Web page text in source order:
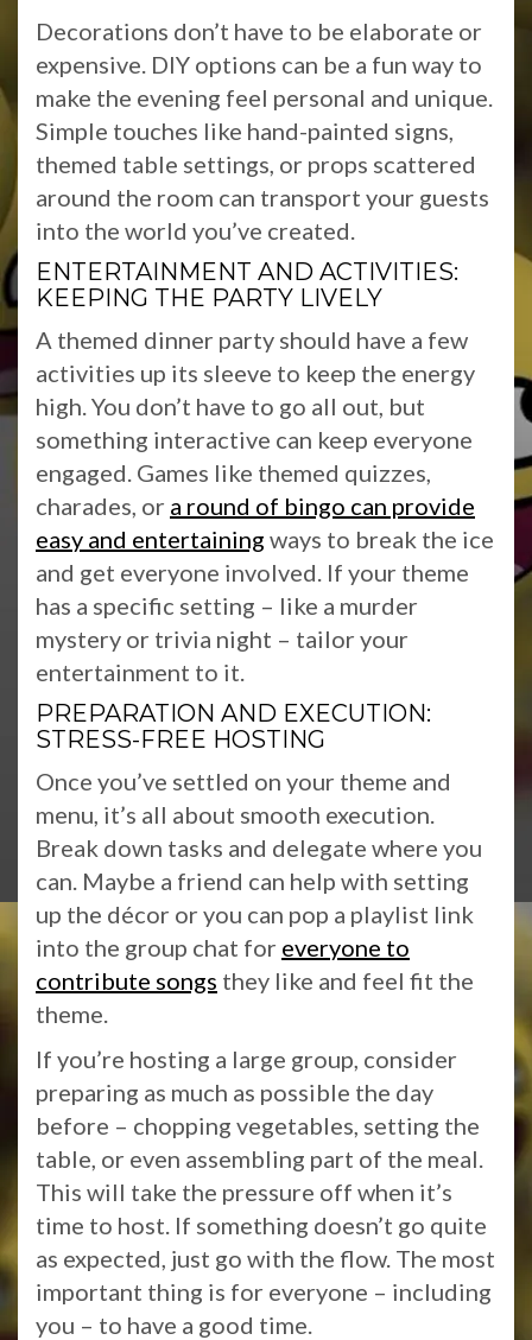
Decorations don’t have to be elaborate or
expensive. DIY options can be a fun way to
make the evening feel personal and unique.
Simple touches like hand-painted signs,
themed table settings, or props scattered
around the room can transport your guests
into the world you’ve created.
ENTERTAINMENT AND ACTIVITIES:
KEEPING THE PARTY LIVELY
A themed dinner party should have a few
activities up its sleeve to keep the energy
high. You don’t have to go all out, but
something interactive can keep everyone
engaged. Games like themed quizzes,
charades, or a round of bingo can provide
easy and entertaining ways to break the ice
and get everyone involved. If your theme
has a specific setting – like a murder
mystery or trivia night – tailor your
entertainment to it.
PREPARATION AND EXECUTION:
STRESS-FREE HOSTING
Once you’ve settled on your theme and
menu, it’s all about smooth execution.
Break down tasks and delegate where you
can. Maybe a friend can help with setting
up the décor or you can pop a playlist link
into the group chat for everyone to
contribute songs they like and feel fit the
theme.
If you’re hosting a large group, consider
preparing as much as possible the day
before – chopping vegetables, setting the
table, or even assembling part of the meal.
This will take the pressure off when it’s
time to host. If something doesn’t go quite
as expected, just go with the flow. The most
important thing is for everyone – including
you – to have a good time.